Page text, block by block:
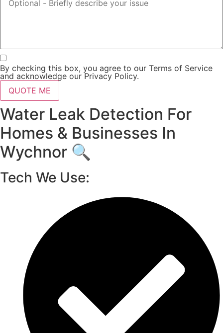
By checking this box, you agree to our Terms of Service
and acknowledge our Privacy Policy.
QUOTE ME
Water Leak Detection For
Homes & Businesses In
Wychnor 🔍
Tech We Use: